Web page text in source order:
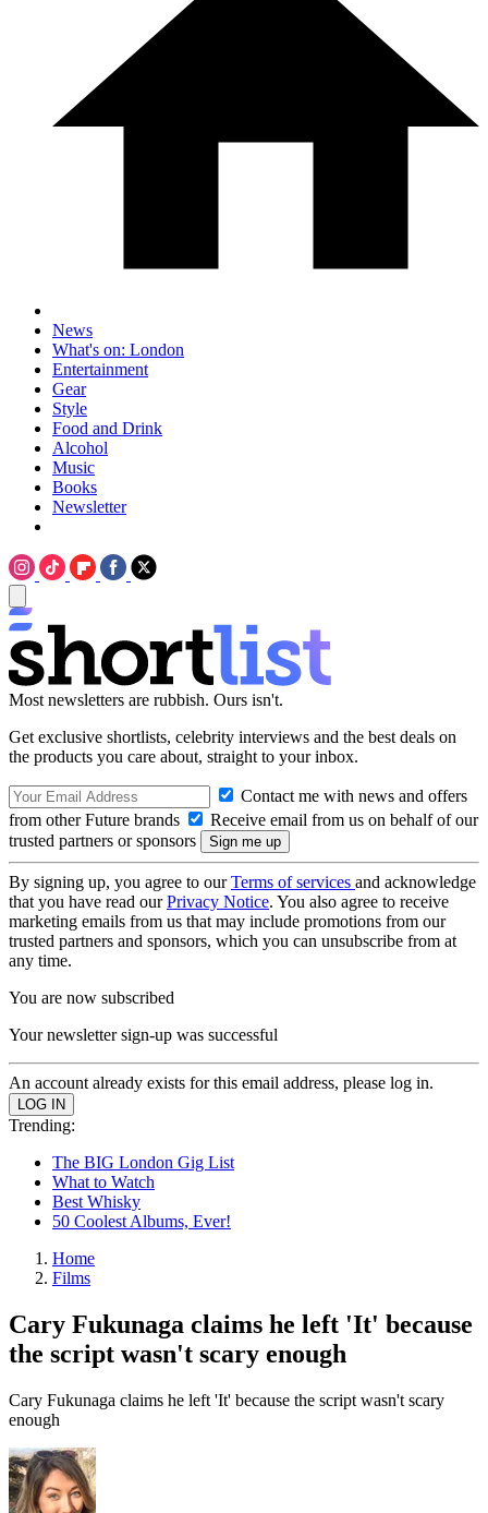
News
What's on: London
Entertainment
Gear
Style
Food and Drink
Alcohol
Music
Books
Newsletter
Most newsletters are rubbish. Ours isn't.
Get exclusive shortlists, celebrity interviews and the best deals on
the products you care about, straight to your inbox.
Contact me with news and offers
from other Future brands
Receive email from us on behalf of our
trusted partners or sponsors
By signing up, you agree to ourTerms of services and acknowledge
that you have read ourPrivacy Notice. You also agree to receive
marketing emails from us that may include promotions from our
trusted partners and sponsors, which you can unsubscribe from at
any time.
You are now subscribed
Your newsletter sign-up was successful
An account already exists for this email address, please log in.
Trending:
The BIG London Gig List
What to Watch
Best Whisky
50 Coolest Albums, Ever!
Home
Films
Cary Fukunaga claims he left 'It' because
the script wasn't scary enough
Cary Fukunaga claims he left 'It' because the script wasn't scary
enough